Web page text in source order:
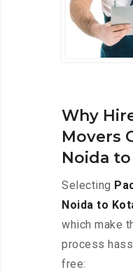
Why
Movers
Noida
Selecting
Noida to
which make
process
free: